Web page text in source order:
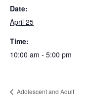
Date:
April 25
Time:
10:00 am - 5:00 pm
Adolescent and Adult